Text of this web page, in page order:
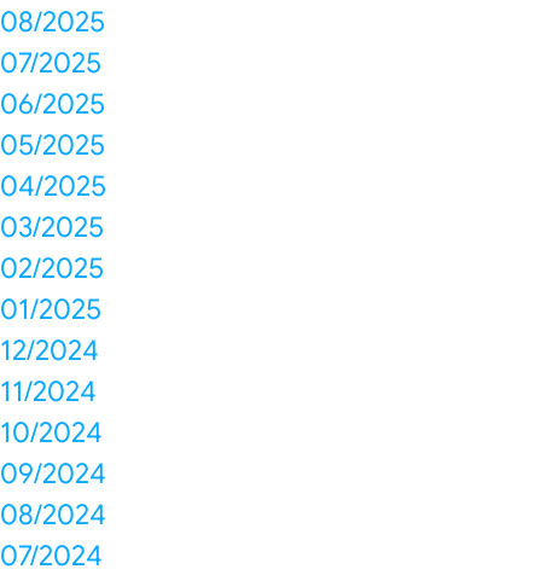
08/2025
07/2025
06/2025
05/2025
04/2025
03/2025
02/2025
01/2025
12/2024
11/2024
10/2024
09/2024
08/2024
07/2024